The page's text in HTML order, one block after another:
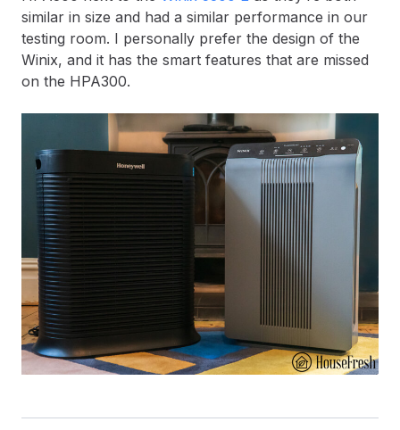
similar in size and had a similar performance in our
testing room. I personally prefer the design of the
Winix, and it has the smart features that are missed
on the HPA300.